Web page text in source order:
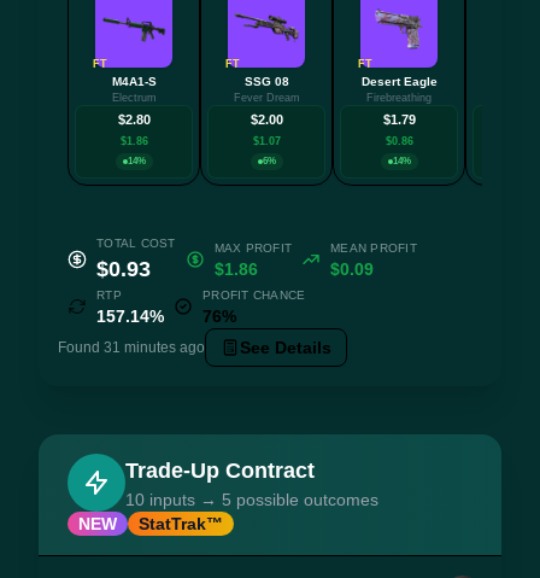
FT
M4A1-S
Electrum
$2.80
$1.86
14%
FT
SSG 08
Fever Dream
$2.00
$1.07
6%
FT
Desert Eagle
Firebreathing
$1.79
$0.86
14%
TOTAL COST
$0.93
MAX PROFIT
$1.86
MEAN PROFIT
$0.09
RTP
157.14%
PROFIT CHANCE
76%
Found 31 minutes ago See Details
Trade-Up Contract
10 inputs → 5 possible outcomes
NEW
StatTrak™